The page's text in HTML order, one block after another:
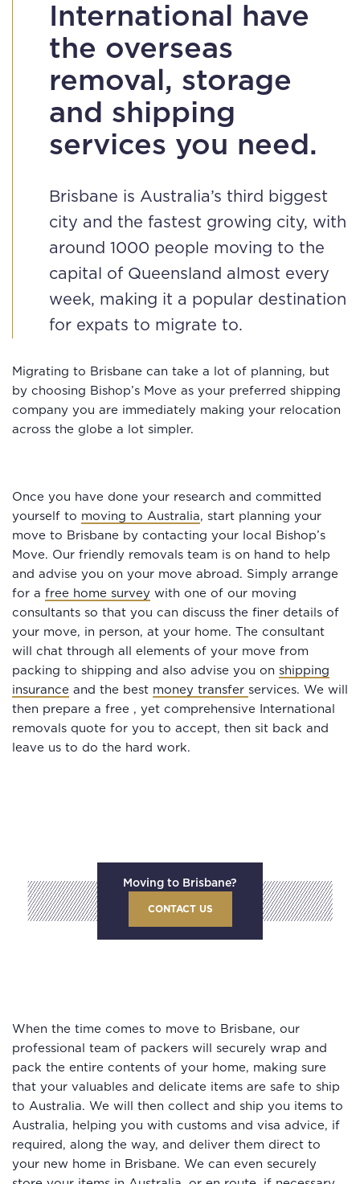
International have
the overseas
removal, storage
and shipping
services you need.
Brisbane is Australia’s third biggest
city and the fastest growing city, with
around 1000 people moving to the
capital of Queensland almost every
week, making it a popular destination
for expats to migrate to.
Migrating to Brisbane can take a lot of planning, but
by choosing Bishop’s Move as your preferred shipping
company you are immediately making your relocation
across the globe a lot simpler.
Once you have done your research and committed
yourself to moving to Australia, start planning your
move to Brisbane by contacting your local Bishop’s
Move. Our friendly removals team is on hand to help
and advise you on your move abroad. Simply arrange
for a free home survey with one of our moving
consultants so that you can discuss the finer details of
your move, in person, at your home. The consultant
will chat through all elements of your move from
packing to shipping and also advise you on shipping
insurance and the best money transfer services. We will
then prepare a free , yet comprehensive International
removals quote for you to accept, then sit back and
leave us to do the hard work.
Moving to Brisbane?
CONTACT US
When the time comes to move to Brisbane, our
professional team of packers will securely wrap and
pack the entire contents of your home, making sure
that your valuables and delicate items are safe to ship
to Australia. We will then collect and ship you items to
Australia, helping you with customs and visa advice, if
required, along the way, and deliver them direct to
your new home in Brisbane. We can even securely